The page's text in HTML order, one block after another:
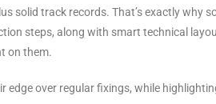
solid track records. That’s exactly why
steps, along with smart technical
on them.
edge over regular fixings, while